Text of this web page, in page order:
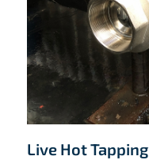
Live Hot Tapping